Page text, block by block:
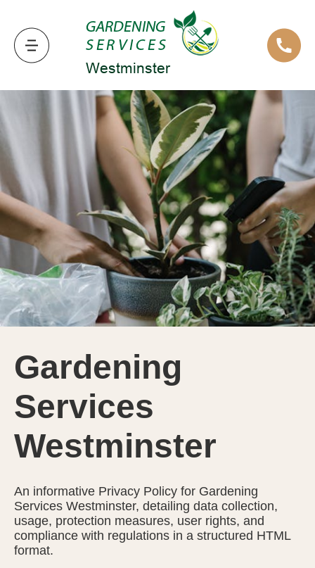
Gardening
Services
Westminster
An informative Privacy Policy for Gardening
Services Westminster, detailing data collection,
usage, protection measures, user rights, and
compliance with regulations in a structured HTML
format.